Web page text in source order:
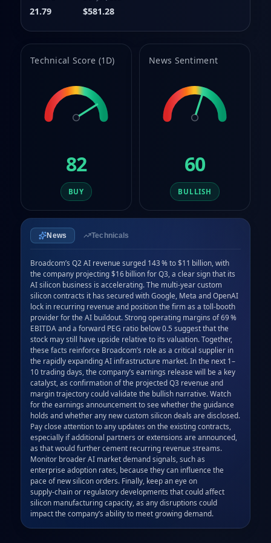
9
9
21.79 $581.28
Technical Score (1D)
82
BUY
News Sentiment
60
BULLISH
News Technicals
Broadcom’s Q2 AI revenue surged 143 % to $11 billion, with
the company projecting $16 billion for Q3, a clear sign that its
AI silicon business is accelerating. The multi‑year custom
silicon contracts it has secured with Google, Meta and OpenAI
lock in recurring revenue and position the firm as a toll‑booth
provider for the AI buildout. Strong operating margins of 69 %
EBITDA and a forward PEG ratio below 0.5 suggest that the
stock may still have upside relative to its valuation. Together,
these facts reinforce Broadcom’s role as a critical supplier in
the rapidly expanding AI infrastructure market. In the next 1–
10 trading days, the company’s earnings release will be a key
catalyst, as confirmation of the projected Q3 revenue and
margin trajectory could validate the bullish narrative. Watch
for the earnings announcement to see whether the guidance
holds and whether any new custom silicon deals are disclosed.
Pay close attention to any updates on the existing contracts,
especially if additional partners or extensions are announced,
as that would further cement recurring revenue streams.
Monitor broader AI market demand signals, such as
enterprise adoption rates, because they can influence the
pace of new silicon orders. Finally, keep an eye on
supply‑chain or regulatory developments that could affect
silicon manufacturing capacity, as any disruptions could
impact the company’s ability to meet growing demand.